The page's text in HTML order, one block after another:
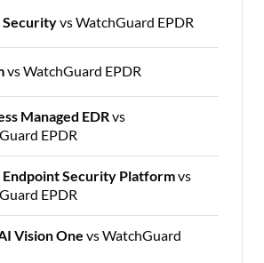
Securityvs WatchGuard EPDR
vs WatchGuard EPDR
Managed EDRvs
EPDR
Security Platformvs
EPDR
Vision One vs WatchGuard